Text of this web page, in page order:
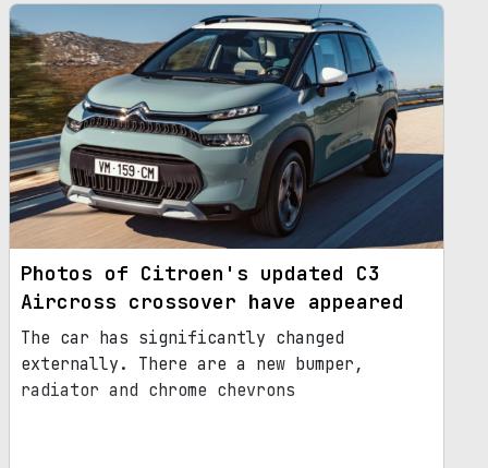
Photos of Citroen's updated C3
Aircross crossover have appeared
The car has significantly changed
externally. There are a new bumper,
radiator and chrome chevrons